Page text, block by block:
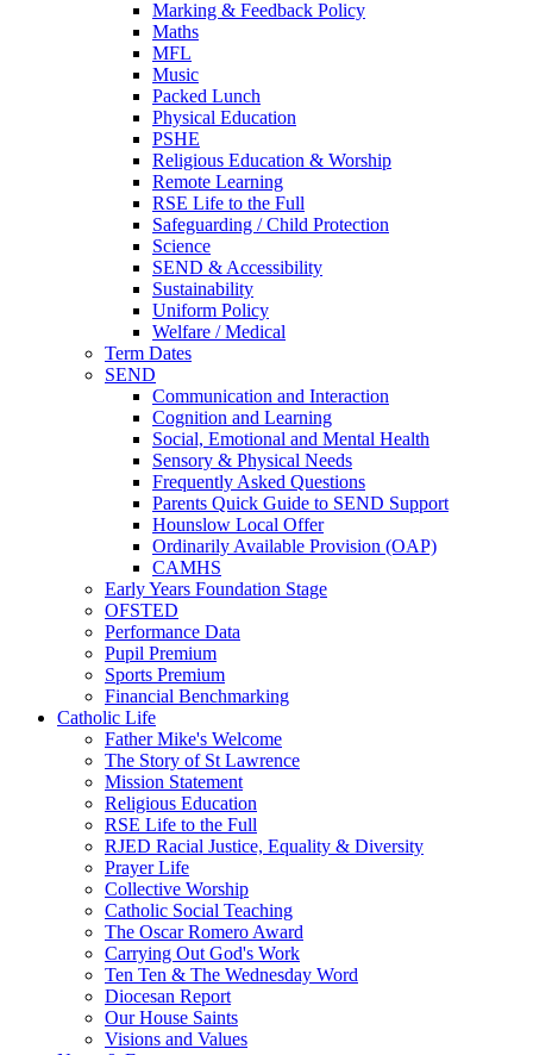
Marking & Feedback Policy
Maths
MFL
Music
Packed Lunch
Physical Education
PSHE
Religious Education & Worship
Remote Learning
RSE Life to the Full
Safeguarding / Child Protection
Science
SEND & Accessibility
Sustainability
Uniform Policy
Welfare / Medical
Term Dates
SEND
Communication and Interaction
Cognition and Learning
Social, Emotional and Mental Health
Sensory & Physical Needs
Frequently Asked Questions
Parents Quick Guide to SEND Support
Hounslow Local Offer
Ordinarily Available Provision (OAP)
CAMHS
Early Years Foundation Stage
OFSTED
Performance Data
Pupil Premium
Sports Premium
Financial Benchmarking
Catholic Life
Father Mike's Welcome
The Story of St Lawrence
Mission Statement
Religious Education
RSE Life to the Full
RJED Racial Justice, Equality & Diversity
Prayer Life
Collective Worship
Catholic Social Teaching
The Oscar Romero Award
Carrying Out God's Work
Ten Ten & The Wednesday Word
Diocesan Report
Our House Saints
Visions and Values